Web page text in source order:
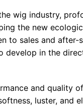
wig industry,
the new
to sales and after-
develop in the
and quality
luster, and